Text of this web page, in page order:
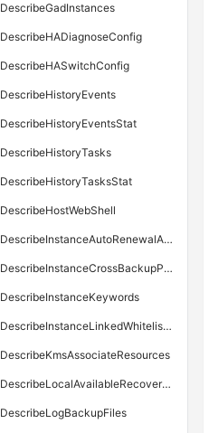
DescribeGadInstances
DescribeHADiagnoseConfig
DescribeHASwitchConfig
DescribeHistoryEvents
DescribeHistoryEventsStat
DescribeHistoryTasks
DescribeHistoryTasksStat
DescribeHostWebShell
DescribeInstanceAutoRenewalAttribute
DescribeInstanceCrossBackupPolicy
DescribeInstanceKeywords
DescribeInstanceLinkedWhitelistTemplate
DescribeKmsAssociateResources
DescribeLocalAvailableRecoveryTime
DescribeLogBackupFiles